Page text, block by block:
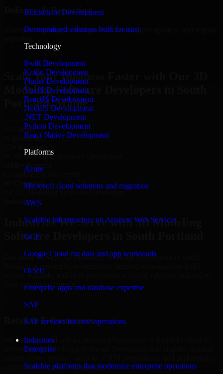
Blockchain Development
Decentralized solutions built for trust
Technology
Swift Development
Kotlin Development
Flutter Development
VueJS Development
ReactJS Development
NodeJS Development
.NET Development
Python Development
React Native Development
Platforms
Azure
Microsoft cloud solutions and migration
AWS
Scalable infrastructure on Amazon Web Services
GCP
Google Cloud for data and app workloads
Oracle
Enterprise apps and database expertise
SAP
SAP services for core operations
Industries
Enterprise
Scalable platforms that modernize enterprise operations
Delivery & Reporting
Transparent progress through milestones, sprint updates, and regular
Scale Your Business Faster with Our 3D
Modeling Software Developers in South
Portland, Maine
25+ Years
in Business
15+ Resource
in 3D Modeling Software Developers
1000+ Projects
Completed & Delivered
#1 Company
Industries
Industries We Serve with 3D Modeling
Software Developers in South Portland
Our team delivers 3D Modeling Software Developers in South
Portland across multiple industries, helping organizations build
secure, scalable, and high-performance digital solutions tailored to
their operational needs.
Retail & E-Commerce
We support retail and e-commerce businesses in South Portland by
delivering 3D Modeling Software Developers that enables scalable
optimized customer experiences.